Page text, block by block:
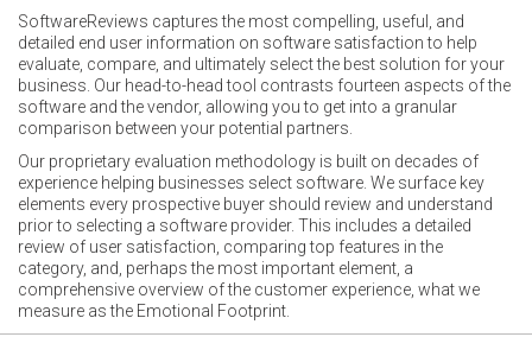
SoftwareReviews captures the most compelling, useful, and
detailed end user information on software satisfaction to help
evaluate, compare, and ultimately select the best solution for your
business. Our head-to-head tool contrasts fourteen aspects of the
software and the vendor, allowing you to get into a granular
comparison between your potential partners.
Our proprietary evaluation methodology is built on decades of
experience helping businesses select software. We surface key
elements every prospective buyer should review and understand
prior to selecting a software provider. This includes a detailed
review of user satisfaction, comparing top features in the
category, and, perhaps the most important element, a
comprehensive overview of the customer experience, what we
measure as the Emotional Footprint.